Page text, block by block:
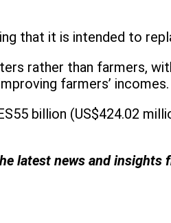
that it is intended to
rather than farmers,
farmers’ incomes.
billion (US$424.02
latest news and